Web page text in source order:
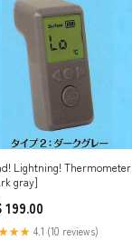
Lightning! Thermometer
gray]
199.00
4.1 (10 reviews)